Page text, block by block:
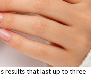
results that last up to three